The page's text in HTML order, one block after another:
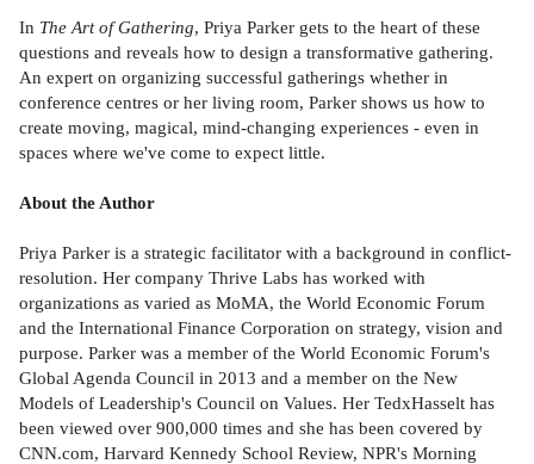
In The Art of Gathering, Priya Parker gets to the heart of these
questions and reveals how to design a transformative gathering.
An expert on organizing successful gatherings whether in
conference centres or her living room, Parker shows us how to
create moving, magical, mind-changing experiences - even in
spaces where we've come to expect little.
About the Author
Priya Parker is a strategic facilitator with a background in conflict-
resolution. Her company Thrive Labs has worked with
organizations as varied as MoMA, the World Economic Forum
and the International Finance Corporation on strategy, vision and
purpose. Parker was a member of the World Economic Forum's
Global Agenda Council in 2013 and a member on the New
Models of Leadership's Council on Values. Her TedxHasselt has
been viewed over 900,000 times and she has been covered by
CNN.com, Harvard Kennedy School Review, NPR's Morning